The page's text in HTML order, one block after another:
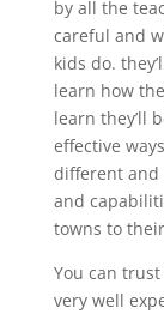
by all the
careful and
kids do.
learn how
learn they’ll
effective
different and
and
towns to
You can
very well